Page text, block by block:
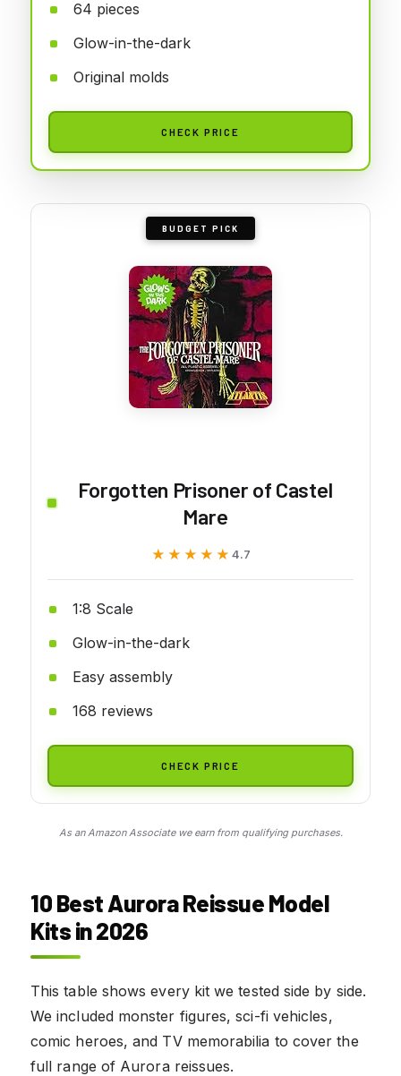
64 pieces
Glow-in-the-dark
Original molds
CHECK PRICE
BUDGET PICK
Forgotten Prisoner of Castel
Mare
★★★★★
★★★★★ 4.7
1:8 Scale
Glow-in-the-dark
Easy assembly
168 reviews
CHECK PRICE
As an Amazon Associate we earn from qualifying purchases.
10 Best Aurora Reissue Model
Kits in 2026
This table shows every kit we tested side by side.
We included monster figures, sci-fi vehicles,
comic heroes, and TV memorabilia to cover the
full range of Aurora reissues.